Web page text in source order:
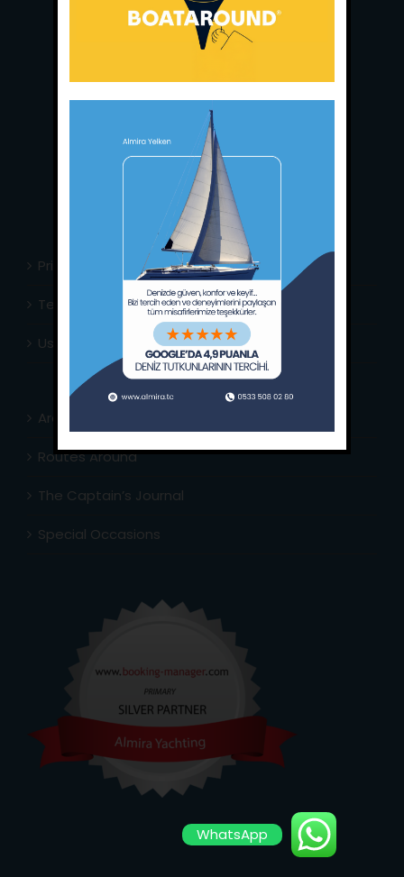
Main Office:Ece Saray Marina
No:10 / Fethiye / Muğla
+90 252 988 02 80
Whatsapp:+90 (533) 508 02 80
E-Mail:info@almira.tc
almira.tc
Privacy Policy
Terms & Conditions
Usefull Links
Area Info
Routes Around
The Captain’s Journal
Special Occasions
WhatsApp